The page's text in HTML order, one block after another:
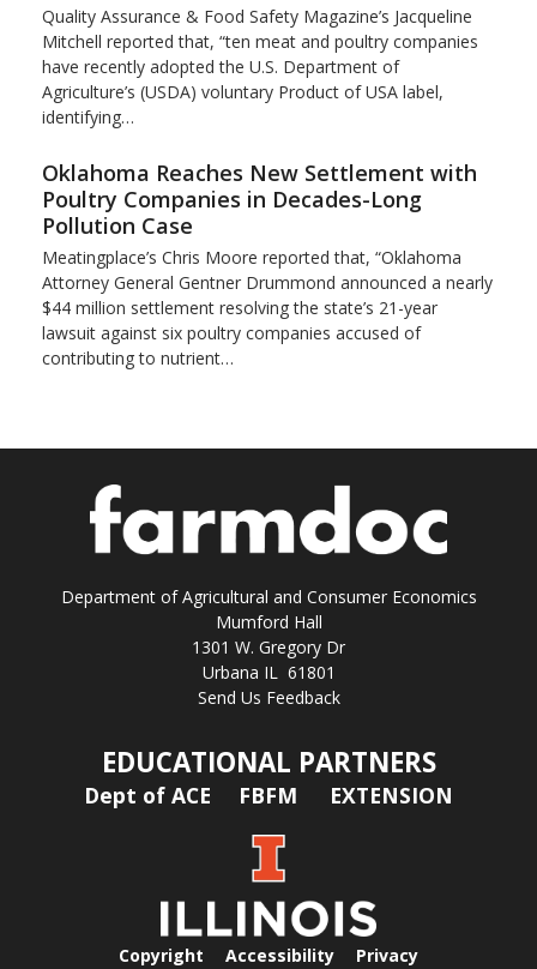
Quality Assurance & Food Safety Magazine’s Jacqueline
Mitchell reported that, “ten meat and poultry companies
have recently adopted the U.S. Department of
Agriculture’s (USDA) voluntary Product of USA label,
identifying…
Oklahoma Reaches New Settlement with
Poultry Companies in Decades-Long
Pollution Case
Meatingplace’s Chris Moore reported that, “Oklahoma
Attorney General Gentner Drummond announced a nearly
$44 million settlement resolving the state’s 21-year
lawsuit against six poultry companies accused of
contributing to nutrient…
Department of Agricultural and Consumer Economics
Mumford Hall
1301 W. Gregory Dr
Urbana IL 61801
Send Us Feedback
EDUCATIONAL PARTNERS
Dept of ACE FBFM EXTENSION
Copyright Accessibility Privacy